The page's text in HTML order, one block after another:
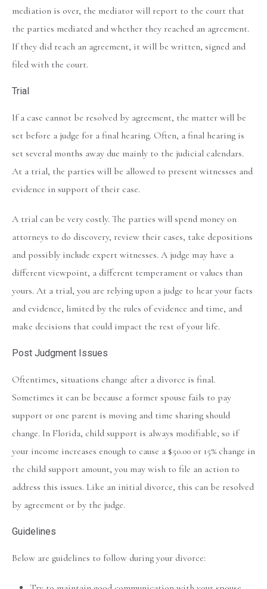
mediation is over, the mediator will report to the court that
the parties mediated and whether they reached an agreement.
If they did reach an agreement, it will be written, signed and
filed with the court.
Trial
If a case cannot be resolved by agreement, the matter will be
set before a judge for a final hearing. Often, a final hearing is
set several months away due mainly to the judicial calendars.
At a trial, the parties will be allowed to present witnesses and
evidence in support of their case.
A trial can be very costly. The parties will spend money on
attorneys to do discovery, review their cases, take depositions
and possibly include expert witnesses. A judge may have a
different viewpoint, a different temperament or values than
yours. At a trial, you are relying upon a judge to hear your facts
and evidence, limited by the rules of evidence and time, and
make decisions that could impact the rest of your life.
Post Judgment Issues
Oftentimes, situations change after a divorce is final.
Sometimes it can be because a former spouse fails to pay
support or one parent is moving and time sharing should
change. In Florida, child support is always modifiable, so if
your income increases enough to cause a $50.00 or 15% change in
the child support amount, you may wish to file an action to
address this issues. Like an initial divorce, this can be resolved
by agreement or by the judge.
Guidelines
Below are guidelines to follow during your divorce: